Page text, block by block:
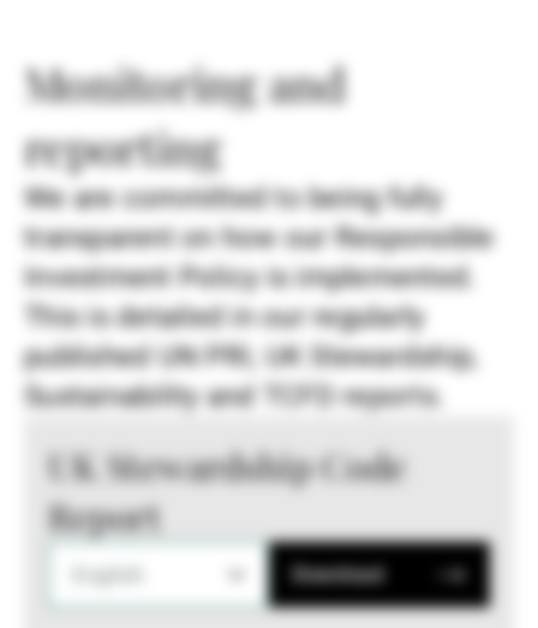
Monitoring and
reporting
We are committed to being fully
transparent on how our Responsible
Investment Policy is implemented.
This is detailed in our regularly
published UN PRI, UK Stewardship,
Sustainability and TCFD reports.
UK Stewardship Code
Report
Download